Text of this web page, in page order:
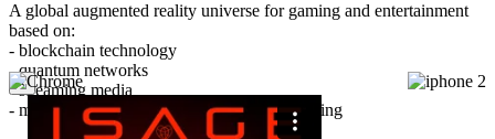
A global augmented reality universe for gaming and entertainment
based on:
- blockchain technology
- quantum networks
- streaming media
- member interaction and collaborative licensing
×